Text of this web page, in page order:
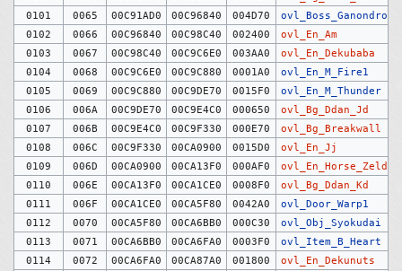
0101
0065 00C91AD0 00C96840 004D70
ovl_Boss_Ganondrof
0102
0066 00C96840 00C98C40 002400
ovl_En_Am
0103
0067 00C98C40 00C9C6E0 003AA0
ovl_En_Dekubaba
0104
0068 00C9C6E0 00C9C880 0001A0
ovl_En_M_Fire1
0105
0069 00C9C880 00C9DE70 0015F0
ovl_En_M_Thunder
0106
006A 00C9DE70 00C9E4C0 000650
ovl_Bg_Ddan_Jd
0107
006B 00C9E4C0 00C9F330 000E70
ovl_Bg_Breakwall
0108
006C 00C9F330 00CA0900 0015D0
ovl_En_Jj
0109
006D 00CA0900 00CA13F0 000AF0
ovl_En_Horse_Zelda
0110
006E 00CA13F0 00CA1CE0 0008F0
ovl_Bg_Ddan_Kd
0111
006F 00CA1CE0 00CA5F80 0042A0
ovl_Door_Warp1
0112
0070 00CA5F80 00CA6BB0 000C30
ovl_Obj_Syokudai
0113
0071 00CA6BB0 00CA6FA0 0003F0
ovl_Item_B_Heart
0114
0072 00CA6FA0 00CA87A0 001800
ovl_En_Dekunuts